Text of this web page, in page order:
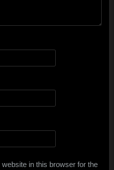
in this browser for the